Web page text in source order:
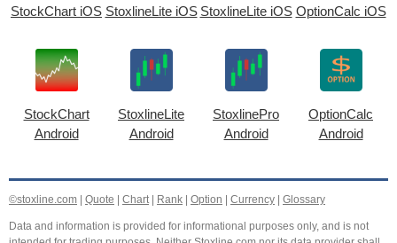
StockChart iOS StoxlineLite iOS StoxlineLite iOS OptionCalc iOS
StockChart
Android
StoxlineLite
Android
StoxlinePro
Android
OptionCalc
Android
©stoxline.com Quote Chart| Rank Option Currency Glossary
Data and information is provided for informational purposes only, and is not